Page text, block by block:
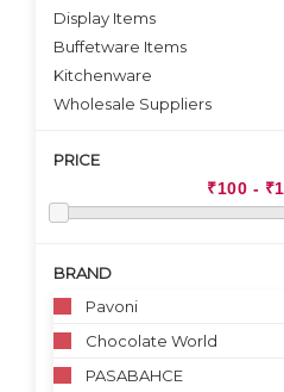
Display Items
Buffetware Items
Kitchenware
Wholesale Suppliers
PRICE
BRAND
Pavoni
Chocolate World
PASABAHCE